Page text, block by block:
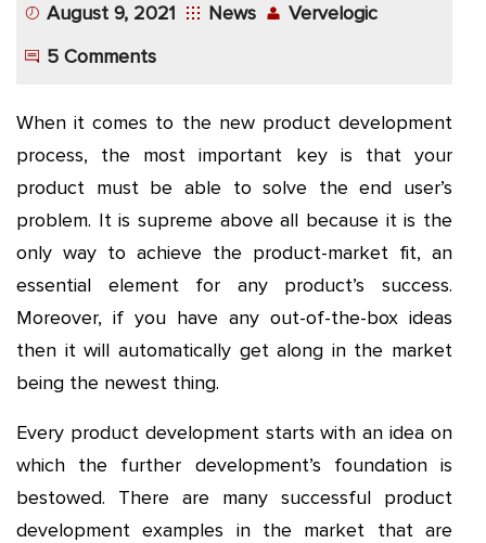
August 9, 2021 News
Vervelogic
5 Comments
When it comes to the new product development
process, the most important key is that your
product must be able to solve the end user’s
problem. It is supreme above all because it is the
only way to achieve the product-market fit, an
essential element for any product’s success.
Moreover, if you have any out-of-the-box ideas
then it will automatically get along in the market
being the newest thing.
Every product development starts with an idea on
which the further development’s foundation is
bestowed. There are many successful product
development examples in the market that are